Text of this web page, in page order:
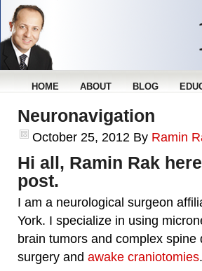
HOME ABOUT BLOG
Neuronavigation
October 25, 2012 By Ramin
Hi all, Ramin Rak
post.
I am a neurological surgeon
York. I specialize in using
brain tumors and complex
surgery and awake craniotomies.